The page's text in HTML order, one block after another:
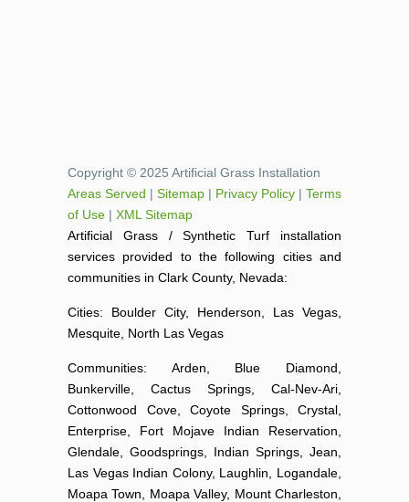
Copyright © 2025 Artificial Grass Installation
Areas Served | Sitemap | Privacy Policy | Terms
of Use | XML Sitemap
Artificial Grass / Synthetic Turf installation
services provided to the following cities and
communities in Clark County, Nevada:
Cities: Boulder City, Henderson, Las Vegas,
Mesquite, North Las Vegas
Communities: Arden, Blue Diamond,
Bunkerville, Cactus Springs, Cal-Nev-Ari,
Cottonwood Cove, Coyote Springs, Crystal,
Enterprise, Fort Mojave Indian Reservation,
Glendale, Goodsprings, Indian Springs, Jean,
Las Vegas Indian Colony, Laughlin, Logandale,
Moapa Town, Moapa Valley, Mount Charleston,